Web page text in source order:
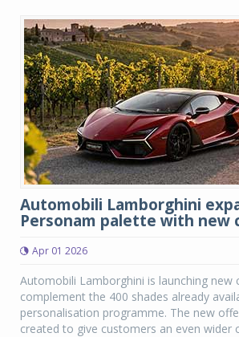
Automobili Lamborghini
Personam palette with new
Apr 01 2026
Automobili Lamborghini is launching new
complement the 400 shades already
personalisation programme. The new
created to give customers an even wider